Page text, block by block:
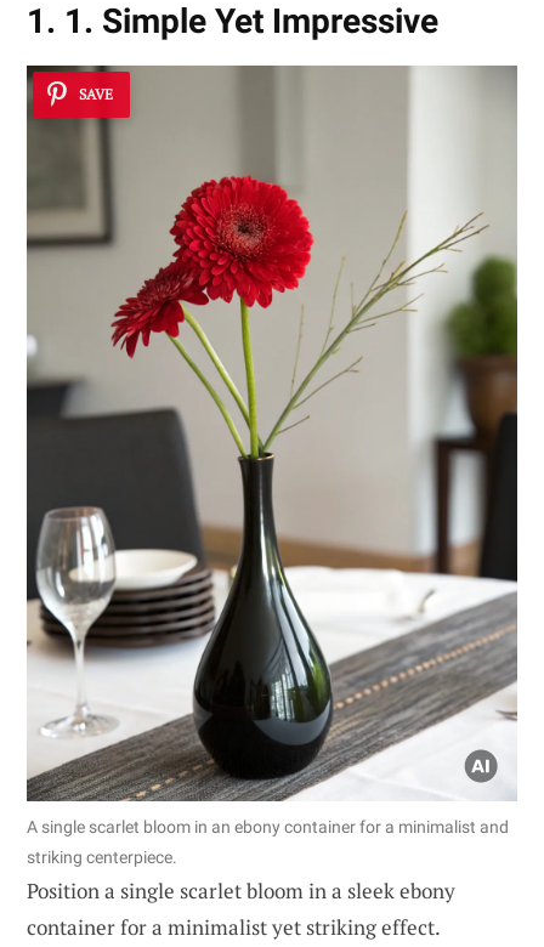
1. 1. Simple Yet Impressive
SAVE
A single scarlet bloom in an ebony container for a minimalist and
striking centerpiece.
Position a single scarlet bloom in a sleek ebony
container for a minimalist yet striking effect.